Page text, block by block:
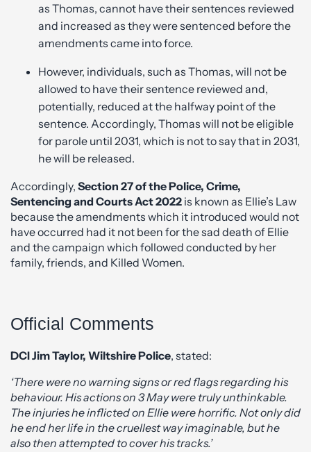
as Thomas, cannot have their sentences reviewed
and increased as they were sentenced before the
amendments came into force.
However, individuals, such as Thomas, will not be
allowed to have their sentence reviewed and,
potentially, reduced at the halfway point of the
sentence. Accordingly, Thomas will not be eligible
for parole until 2031, which is not to say that in 2031,
he will be released.
Accordingly, Section 27 of the Police, Crime,
Sentencing and Courts Act 2022 is known as Ellie’s Law
because the amendments which it introduced would not
have occurred had it not been for the sad death of Ellie
and the campaign which followed conducted by her
family, friends, and Killed Women.
Official Comments
DCI Jim Taylor, Wiltshire Police, stated:
‘There were no warning signs or red flags regarding his
behaviour. His actions on 3 May were truly unthinkable.
The injuries he inflicted on Ellie were horrific. Not only did
he end her life in the cruellest way imaginable, but he
also then attempted to cover his tracks.’